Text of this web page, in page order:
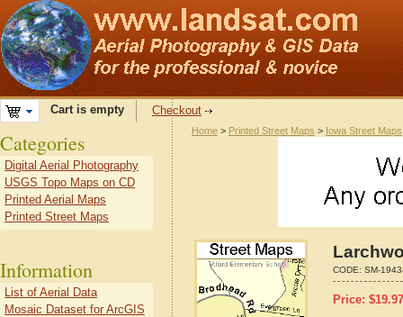
Cart is empty Checkout
Home > Printed Street Maps > Iowa Street Maps
CODE: SM-
Price: $19.97
Categories
Digital Aerial Photography
USGS Topo Maps on CD
Printed Aerial Maps
Printed Street Maps
Information
List of Aerial Data
Mosaic Dataset for ArcGIS